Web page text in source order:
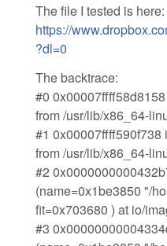
The file I tested is here:
https://
?dl=0
The backtrace:
#0
from /usr/lib/x86_64-
#1 0x00007ffff590f738
from /usr/lib/x86_64-
#2
(name=0x1be3850 "/
fit=0x703680 ) at io/
#3